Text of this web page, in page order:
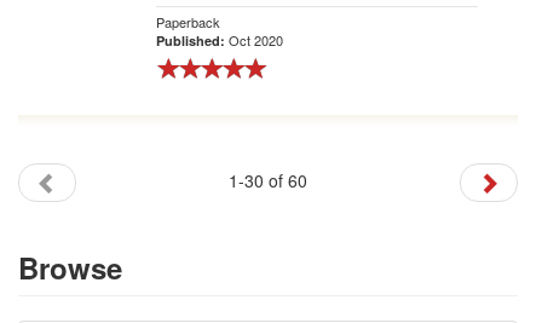
Paperback
Published: Oct 2020
1-30 of 60
Browse